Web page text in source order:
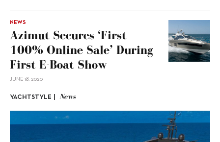
NEWS
Azimut Secures ‘First
100% Online Sale’ During
First E-Boat Show
JUNE 18, 2020
YACHTSTYLE | News